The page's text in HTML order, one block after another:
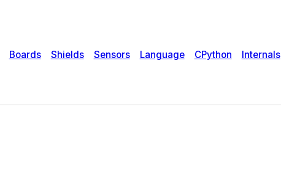
Boards Shields Sensors Language CPython Internals